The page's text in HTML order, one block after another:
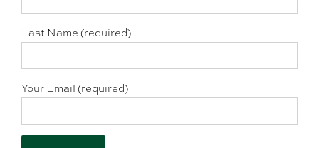
Last Name (required)
Your Email (required)